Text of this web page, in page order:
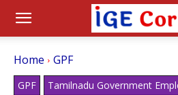
Home GPF
GPF Tamilnadu Government